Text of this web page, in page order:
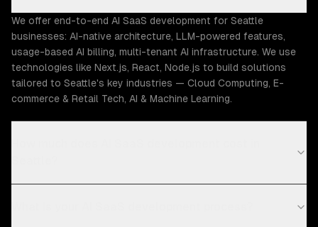
We offer end-to-end AI SaaS development for Seattle
businesses: AI-native architecture, LLM-powered features,
usage-based AI billing, multi-tenant AI infrastructure. We use
technologies like Next.js, React, Node.js to build solutions
tailored to Seattle's key industries — Cloud Computing, E-
commerce & Retail Tech, AI & Machine Learning.